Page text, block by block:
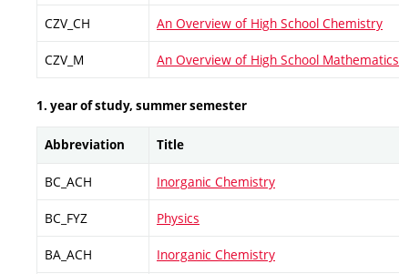
CZV_CH An Overview of High School Chemistry
CZV_M An Overview of High School Mathematics
1. year of study, summer semester
Abbreviation Title
BC_ACH Inorganic Chemistry
BC_FYZ Physics
BA_ACH Inorganic Chemistry